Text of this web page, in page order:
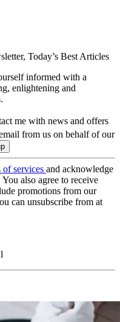
Today’s Best Articles
informed with a
enlightening and
me with news and offers
from us on behalf of our
of services and acknowledge
You also agree to receive
promotions from our
can unsubscribe from at